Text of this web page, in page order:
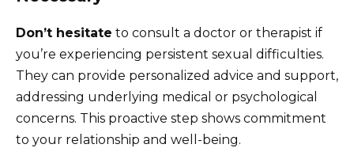
Don’t hesitate to consult a doctor or therapist if
you’re experiencing persistent sexual difficulties.
They can provide personalized advice and support,
addressing underlying medical or psychological
concerns. This proactive step shows commitment
to your relationship and well-being.